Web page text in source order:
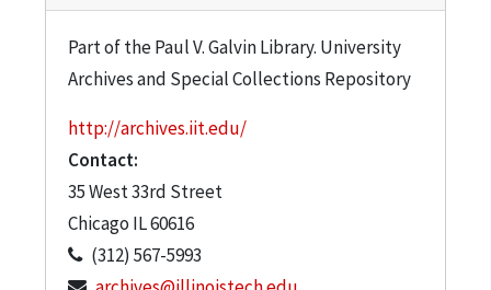
Part of the Paul V. Galvin Library. University
Archives and Special Collections Repository
http://archives.iit.edu/
Contact:
35 West 33rd Street
Chicago IL60616
(312) 567-5993